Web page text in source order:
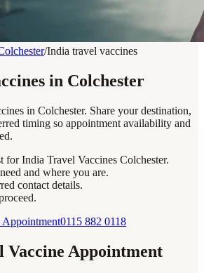
/India travel vaccines
in Colchester
in Colchester. Share your destination,
timing so appointment availability and
for India Travel Vaccines Colchester.
and where you are.
contact details.
Appointment0115 882 0118
Vaccine Appointment